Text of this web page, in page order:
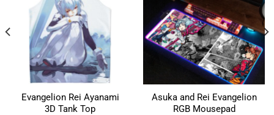
Evangelion Rei Ayanami
3D Tank Top
Asuka and Rei Evangelion
RGB Mousepad